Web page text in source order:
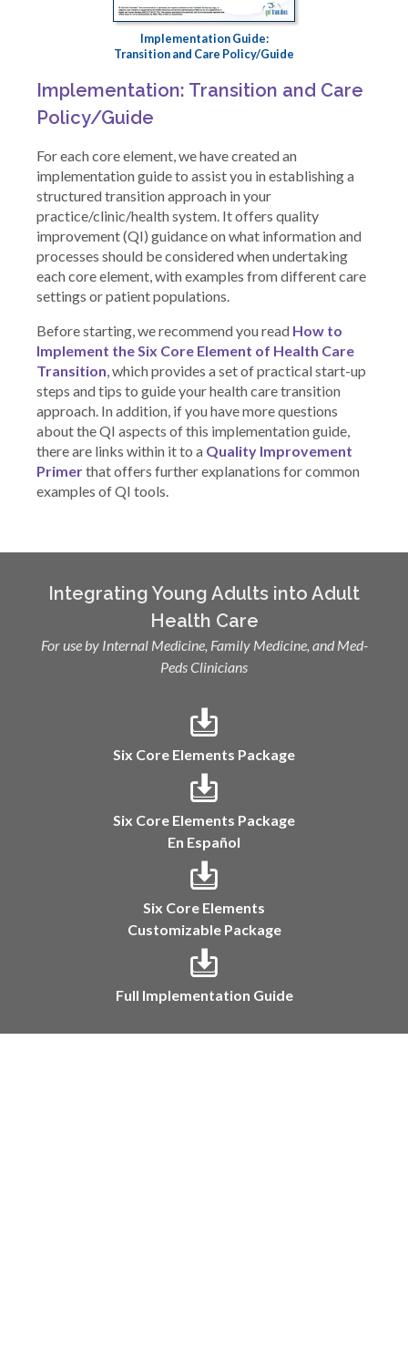
Implementation Guide:
Transition and Care Policy/Guide
Implementation: Transition and Care
Policy/Guide
For each core element, we have created an
implementation guide to assist you in establishing a
structured transition approach in your
practice/clinic/health system. It offers quality
improvement (QI) guidance on what information and
processes should be considered when undertaking
each core element, with examples from different care
settings or patient populations.
Before starting, we recommend you read How to
Implement the Six Core Element of Health Care
Transition, which provides a set of practical start-up
steps and tips to guide your health care transition
approach. In addition, if you have more questions
about the QI aspects of this implementation guide,
there are links within it to a Quality Improvement
Primerthat offers further explanations for common
examples of QI tools.
Integrating Young Adults into Adult
Health Care
For use by Internal Medicine, Family Medicine, and Med-
Peds Clinicians
Six Core Elements Package
Six Core Elements Package
En Español
Six Core Elements
Customizable Package
Full Implementation Guide